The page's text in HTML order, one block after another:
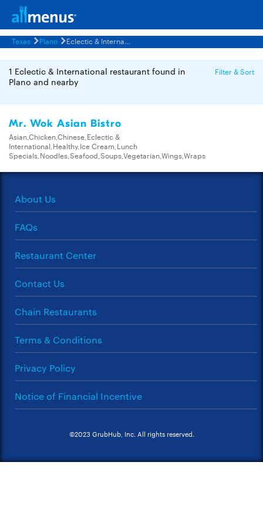
Texas Plano Eclectic & International Restaurants Menus
1 Eclectic & International restaurant found in
Plano and nearby
Filter & Sort
Mr. Wok Asian Bistro
Asian,Chicken,Chinese,Eclectic &
International,Healthy,Ice Cream,Lunch
Specials,Noodles,Seafood,Soups,Vegetarian,Wings,Wraps
About Us
FAQs
Restaurant Center
Contact Us
Chain Restaurants
Terms & Conditions
Privacy Policy
Notice of Financial Incentive
©2023 GrubHub, Inc. All rights reserved.